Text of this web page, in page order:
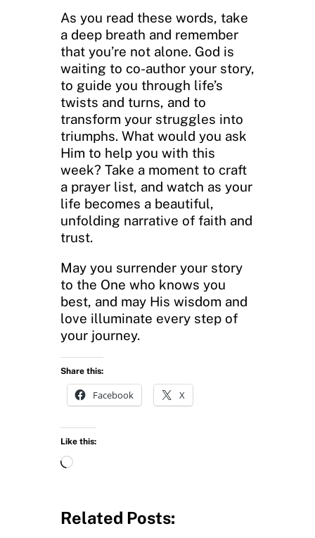
As you read these words, take
a deep breath and remember
that you’re not alone. God is
waiting to co-author your story,
to guide you through life’s
twists and turns, and to
transform your struggles into
triumphs. What would you ask
Him to help you with this
week? Take a moment to craft
a prayer list, and watch as your
life becomes a beautiful,
unfolding narrative of faith and
trust.
May you surrender your story
to the One who knows you
best, and may His wisdom and
love illuminate every step of
your journey.
Share this:
Facebook X
Like this:
L
d
Related Posts: